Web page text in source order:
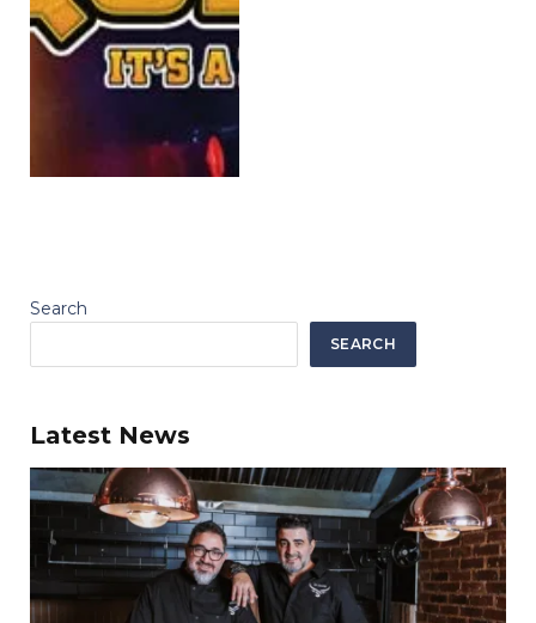
Search
SEARCH
Latest News